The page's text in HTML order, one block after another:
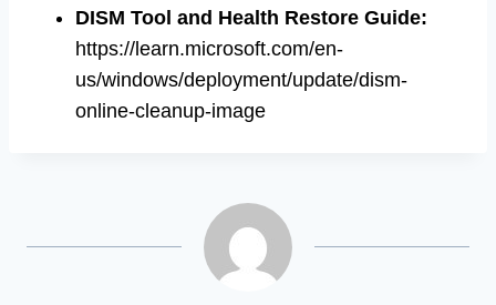
DISM Tool and Health Restore Guide:
https://learn.microsoft.com/en-
us/windows/deployment/update/dism-
online-cleanup-image